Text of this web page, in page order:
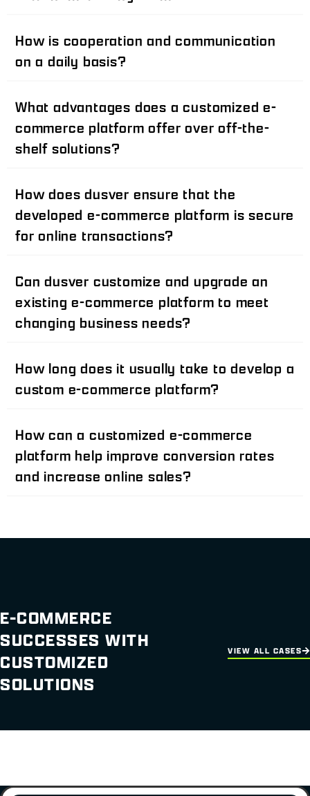
How is cooperation and communication
on a daily basis?
What advantages does a customized e-
commerce platform offer over off-the-
shelf solutions?
How does dusver ensure that the
developed e-commerce platform is secure
for online transactions?
Can dusver customize and upgrade an
existing e-commerce platform to meet
changing business needs?
How long does it usually take to develop a
custom e-commerce platform?
How can a customized e-commerce
platform help improve conversion rates
and increase online sales?
E-COMMERCE
SUCCESSES WITH
CUSTOMIZED
SOLUTIONS
VIEW ALL CASES